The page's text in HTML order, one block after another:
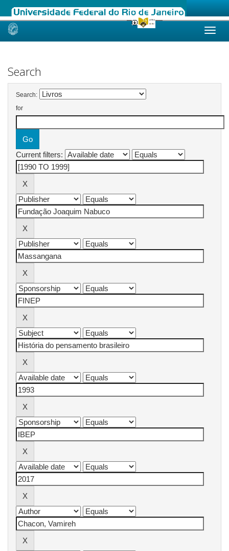
Skip
Search
Search:
for
Current filters: